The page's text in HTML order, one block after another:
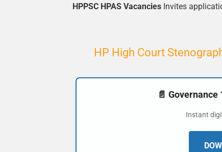
HPPSC HPAS VacanciesInvites
HP High Court
📄 Governance
Instant